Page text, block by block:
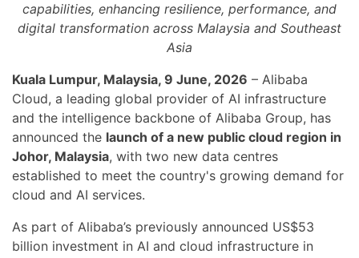
capabilities, enhancing resilience, performance, and
digital transformation across Malaysia and Southeast
Asia
Kuala Lumpur, Malaysia, 9 June, 2026 – Alibaba
Cloud, a leading global provider of AI infrastructure
and the intelligence backbone of Alibaba Group, has
announced the launch of a new public cloud region in
Johor, Malaysia, with two new data centres
established to meet the country's growing demand for
cloud and AI services.
As part of Alibaba’s previously announced US$53
billion investment in AI and cloud infrastructure in